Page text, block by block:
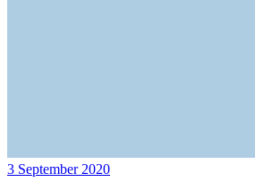
3 September 2020